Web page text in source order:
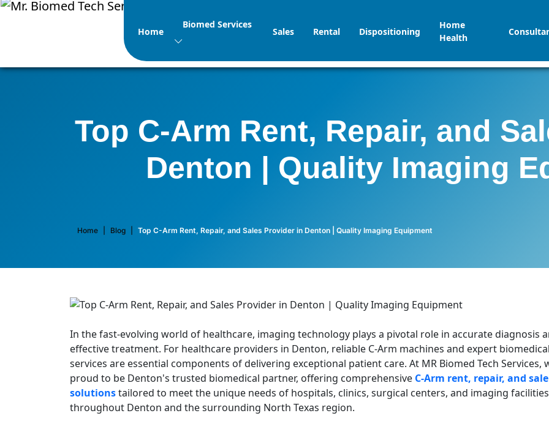
Home
Biomed Services
Sales Rental Dispositioning
Home
Health
Top C-Arm Rent, Repair, and
Denton | Quality Imaging
Home Blog Top C-Arm Rent, Repair, and Sales Provider in Denton | Quality Imaging Equipment
In the fast-evolving world of healthcare, imaging technology plays a pivotal role in accurate diagnosis
effective treatment. For healthcare providers in Denton, reliable C-Arm machines and expert biomedical
services are essential components of delivering exceptional patient care. At MR Biomed Tech Services,
proud to be Denton's trusted biomedical partner, offering comprehensive C-Arm rent, repair, and sale
solutionstailored to meet the unique needs of hospitals, clinics, surgical centers, and imaging facilities
throughout Denton and the surrounding North Texas region.